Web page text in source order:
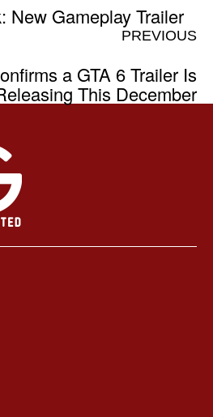
New Gameplay Trailer
PREVIOUS
a GTA 6 Trailer Is
This December